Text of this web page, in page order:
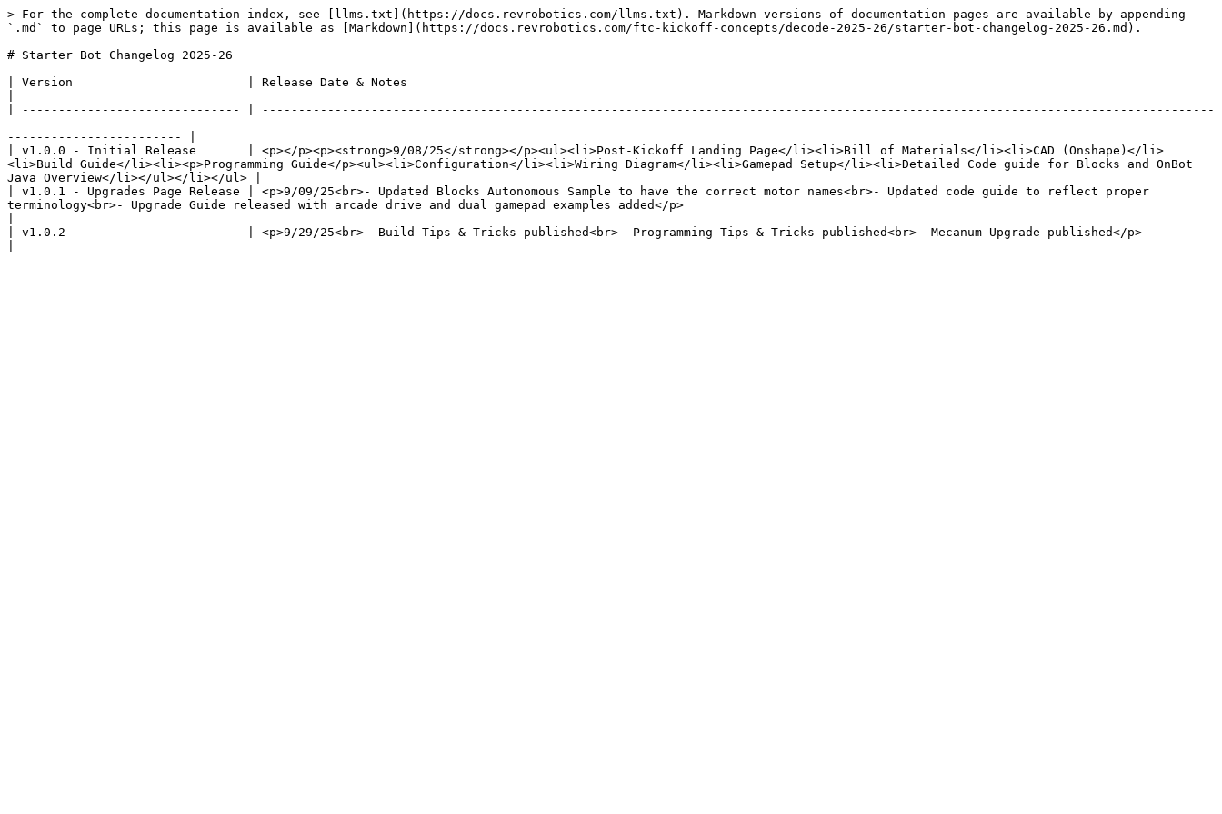
> For the complete documentation index, see [llms.txt](https://docs.revrobotics.com/llms.txt). Markdown versions of documentation pages are available by appending
`.md` to page URLs; this page is available as [Markdown](https://docs.revrobotics.com/ftc-kickoff-concepts/decode-2025-26/starter-bot-changelog-2025-26.md).
# Starter Bot Changelog 2025-26
| Version                        | Release Date & Notes
| ------------------------------ | -----------------------------------------------------------------------------------------------------------------------------------
----------------------------------------------------------------------------------------------------------------------------------------------------------------------
------------------------ |
| v1.0.0 - Initial Release       | <p></p><p><strong>9/08/25</strong></p><ul><li>Post-Kickoff Landing Page</li><li>Bill of Materials</li><li>CAD (Onshape)</li>
<li>Build Guide</li><li><p>Programming Guide</p><ul><li>Configuration</li><li>Wiring Diagram</li><li>Gamepad Setup</li><li>Detailed Code guide for Blocks and OnBot
Java Overview</li></ul></li></ul> |
| v1.0.1 - Upgrades Page Release | <p>9/09/25<br>- Updated Blocks Autonomous Sample to have the correct motor names<br>- Updated code guide to reflect proper
terminology<br>- Upgrade Guide released with arcade drive and dual gamepad examples added</p>
| v1.0.2                         | <p>9/29/25<br>- Build Tips & Tricks published<br>- Programming Tips & Tricks published<br>- Mecanum Upgrade published</p>